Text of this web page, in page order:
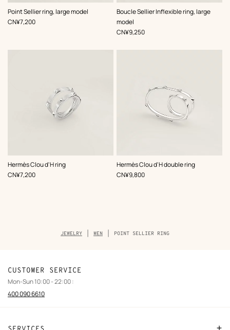
Point Sellier ring, large model
,Price
CN¥7,200
Boucle Sellier Inflexible ring, large
model
,Price
CN¥9,250
Hermès Clou d'H ring
,Price
CN¥7,200
Hermès Clou d'H double ring
,Price
CN¥9,800
Breadcrumb
trail
JEWELRY MEN POINT SELLIER RING
CUSTOMER SERVICE
Mon-Sun 10:00 - 22:00 :
400 090 6610